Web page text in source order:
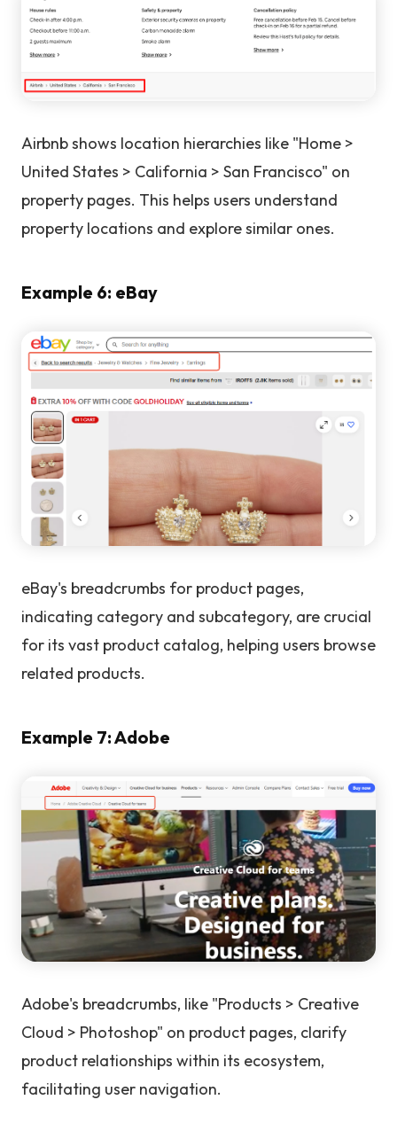
Airbnb shows location hierarchies like "Home >
United States > California > San Francisco" on
property pages. This helps users understand
property locations and explore similar ones.
Example 6: eBay
eBay's breadcrumbs for product pages,
indicating category and subcategory, are crucial
for its vast product catalog, helping users browse
related products.
Example 7: Adobe
Adobe's breadcrumbs, like "Products > Creative
Cloud > Photoshop" on product pages, clarify
product relationships within its ecosystem,
facilitating user navigation.